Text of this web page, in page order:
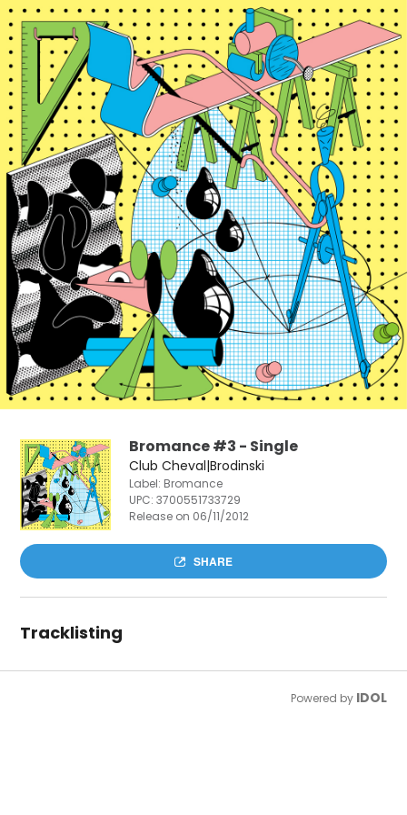
Bromance #3 - Single
Club Cheval|Brodinski
Label: Bromance
UPC:3700551733729
Release on 06/11/2012
SHARE
Tracklisting
Powered by IDOL